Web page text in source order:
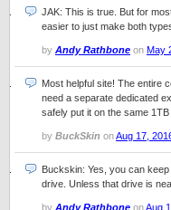
JAK: This is true. But for
easier to just make both
by Andy Rathbone on May
Most helpful site! The entire
need a separate dedicated
safely put it on the same
by BuckSkin onAug 17,
Buckskin: Yes, you can
drive. Unless that drive is
by Andy Rathbone onAug